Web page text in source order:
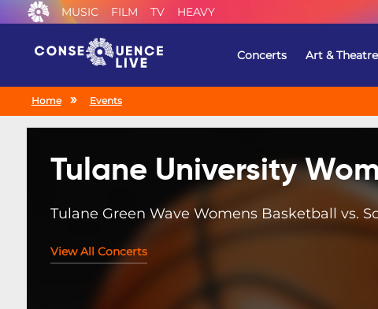
MUSIC FILM TV HEAVY
Concerts Art & Theatre
Home Events
Tulane University
Tulane Green Wave Womens Basketball vs.
View All Concerts